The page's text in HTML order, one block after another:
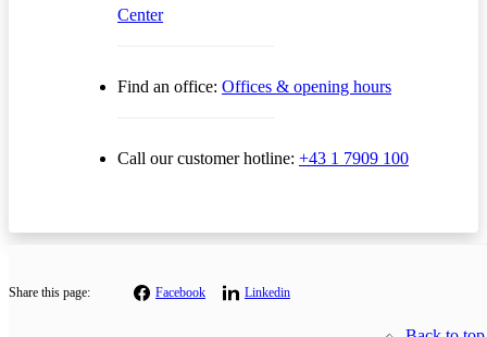
Center
Find an office: Offices & opening hours
Call our customer hotline: +43 1 7909 100
Share this page: Facebook Linkedin